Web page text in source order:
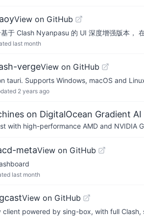
View on GitHub
于 Clash Nyanpasu 的 UI 深度增强版本，
last month
vergeView on GitHub
tauri. Supports Windows, macOS and
2 years ago
on DigitalOcean Gradient AI
with high-performance AMD and NVIDIA
metaView on GitHub
last month
View on GitHub
powered by sing-box, with full